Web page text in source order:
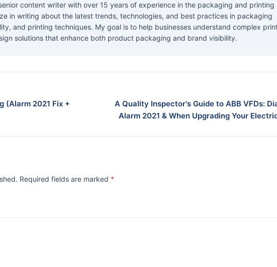
content writer with over 15 years of experience in the packaging and printing
in writing about the latest trends, technologies, and best practices in packaging
and printing techniques. My goal is to help businesses understand complex
solutions that enhance both product packaging and brand visibility.
(Alarm 2021 Fix +
A Quality Inspector's Guide to ABB VFDs:
Alarm 2021 & When Upgrading Your
Required fields are marked *